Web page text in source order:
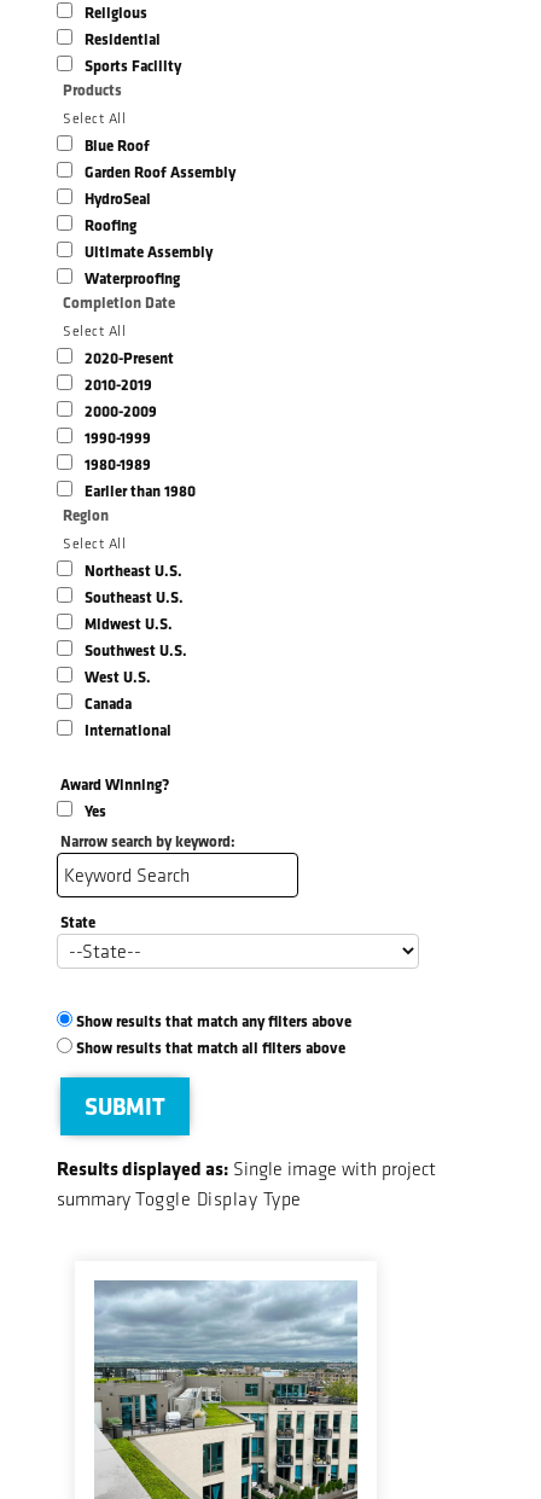
Religious
Residential
Sports Facility
Products
Select All
Blue Roof
Garden Roof Assembly
HydroSeal
Roofing
Ultimate Assembly
Waterproofing
Completion Date
Select All
2020-Present
2010-2019
2000-2009
1990-1999
1980-1989
Earlier than 1980
Region
Select All
Northeast U.S.
Southeast U.S.
Midwest U.S.
Southwest U.S.
West U.S.
Canada
International
Award Winning?
Yes
Narrow search by keyword:
State
Show results that match any filters above
Show results that match all filters above
SUBMIT
Results displayed as: Single image with project
summary Toggle Display Type